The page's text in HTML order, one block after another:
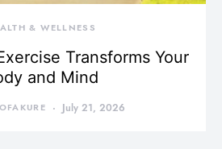
& WELLNESS
Transforms Your
and Mind
July 21, 2026